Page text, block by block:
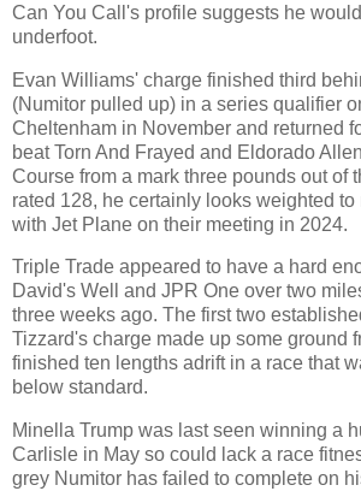
Can You Call's profile suggests he
underfoot.
Evan Williams' charge finished third
(Numitor pulled up) in a series qualifier
Cheltenham in November and returned
beat Torn And Frayed and Eldorado
Course from a mark three pounds out of
rated 128, he certainly looks weighted
with Jet Plane on their meeting in 2024.
Triple Trade appeared to have a hard
David's Well and JPR One over two
three weeks ago. The first two
Tizzard's charge made up some ground
finished ten lengths adrift in a race that
below standard.
Minella Trump was last seen winning a
Carlisle in May so could lack a race
grey Numitor has failed to complete on